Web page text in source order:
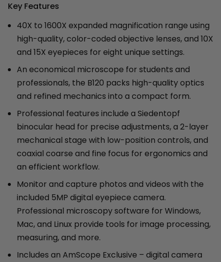
Key Features
40X to 1600X expanded magnification range using
high-quality, color-coded objective lenses, and 10X
and 15X eyepieces for eight unique settings.
An economical microscope for students and
professionals, the B120 packs high-quality optics
and refined mechanics into a compact form.
Professional features include a Siedentopf
binocular head for precise adjustments, a 2-layer
mechanical stage with low-position controls, and
coaxial coarse and fine focus for ergonomics and
an efficient workflow.
Monitor and capture photos and videos with the
included 5MP digital eyepiece camera.
Professional microscopy software for Windows,
Mac, and Linux provide tools for image processing,
measuring, and more.
Includes an AmScope Exclusive – digital camera